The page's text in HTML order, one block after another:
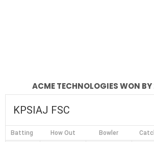
ACME TECHNOLOGIES WON
KPSIAJ FSC
Batting How Out Bowler